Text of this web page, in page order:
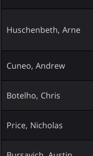
Huschenbeth, Arne
Cuneo, Andrew
Botelho, Chris
Price, Nicholas